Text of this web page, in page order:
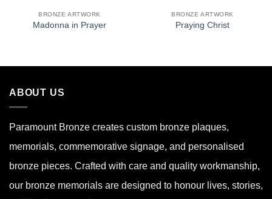
BRONZE ARTWORK
Madonna in Prayer
BRONZE ARTWORK
Praying Christ
ABOUT US
Paramount Bronze creates custom bronze plaques,
memorials, commemorative signage, and personalised
bronze pieces. Crafted with care and quality workmanship,
our bronze memorials are designed to honour lives, stories,